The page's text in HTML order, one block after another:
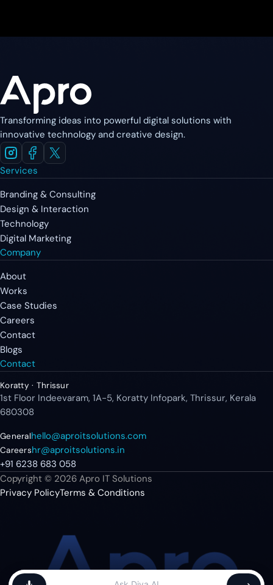
Transforming ideas into powerful digital solutions with
innovative technology and creative design.
Services
Branding & Consulting
Design & Interaction
Technology
Digital Marketing
Company
About
Works
Case Studies
Careers
Contact
Blogs
Contact
Koratty · Thrissur
1st Floor Indeevaram, 1A-5, Koratty Infopark, Thrissur, Kerala
680308
Generalhello@aproitsolutions.com
Careershr@aproitsolutions.in
+91 6238 683 058
Copyright © 2026 Apro IT Solutions
Privacy PolicyTerms & Conditions